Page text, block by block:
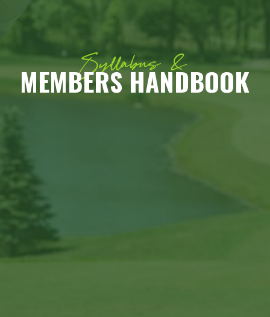
Syllabus &
MEMBERS HANDBOOK